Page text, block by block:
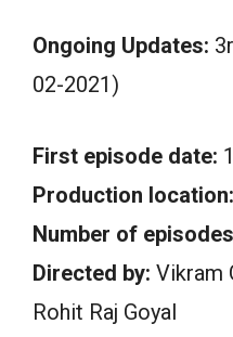
Ongoing Updates:
02-2021)
First episode date:
Production location:
Number of
Directed by: Vikram
Rohit Raj Goyal